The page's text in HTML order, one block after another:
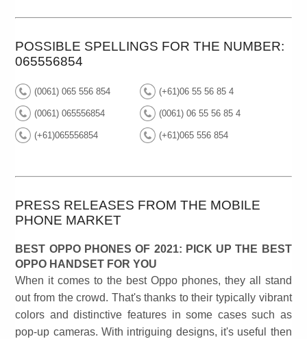
POSSIBLE SPELLINGS FOR THE NUMBER:
065556854
(0061) 065 556 854 (+61)06 55 56 85 4
(0061) 065556854 (0061) 06 55 56 85 4
(+61)065556854 (+61)065 556 854
PRESS RELEASES FROM THE MOBILE
PHONE MARKET
BEST OPPO PHONES OF 2021: PICK UP THE BEST
OPPO HANDSET FOR YOU
When it comes to the best Oppo phones, they all stand
out from the crowd. That's thanks to their typically vibrant
colors and distinctive features in some cases such as
pop-up cameras. With intriguing designs, it's useful then